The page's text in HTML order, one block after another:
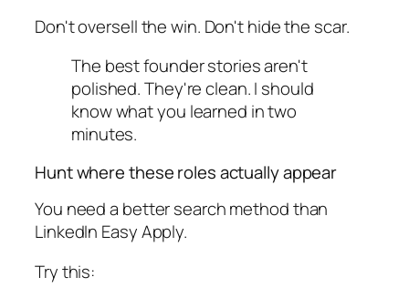
Don't oversell the win. Don't hide the scar.
The best founder stories aren't
polished. They're clean. I should
know what you learned in two
minutes.
Hunt where these roles actually appear
You need a better search method than
LinkedIn Easy Apply.
Try this: